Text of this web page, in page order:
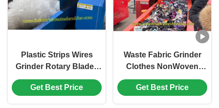
Plastic Strips Wires
Grinder Rotary Blades
Crusher Can Shred All
Soft Waste
Get Best Price
Waste Fabric Grinder
Clothes NonWoven
Textile Crusher Power
Saving Rotary Blades
Get Best Price